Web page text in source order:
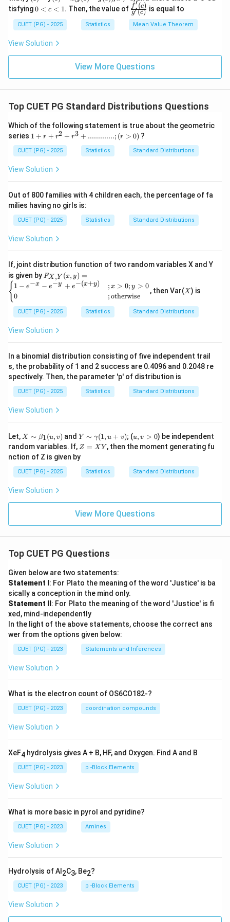
e
q
x
\l
-f
(0)
= k
(g
g
(0))
\n
eq
tisfying0
c
<
1
0 < c < 1. Then, the value of \frac
{f'(c)}
{g'(c)}
g′(c)
f′(c) is equal to
CUET (PG) - 2025 Statistics Mean Value Theorem
View Solution
View More Questions
Top CUET PG Standard Distributions Questions
Which of the following statement is true about the geometric
series 1+r+r^2+
+.............;
(r>0)
1 + r + r2 + r3 + .............; (r > 0) ?
CUET (PG) - 2025 Statistics Standard Distributions
View Solution
Out of 800 families with 4 children each, the percentage of fa
milies having no girls is:
CUET (PG) - 2025 Statistics Standard Distributions
View Solution
If, joint distribution function of two random variables X and Y
is given by F_
{X,
Y}
y)
=
gin
s}
1 -
e^
{-
x}
- e^
{-
y}
(x
+
y)}
x>
0; y
>0
\\
0 &
{ot
e}
d{c
ase
s}
FX ,Y (x, y) =
{ 1 − e−x − e−y + e−(x+y)
0
; x > 0; y > 0
;otherwise
, then Var(X) is
CUET (PG) - 2025 Statistics Standard Distributions
View Solution
In a binomial distribution consisting of five independent trail
s, the probability of 1 and 2 success are 0.4096 and 0.2048 re
spectively. Then, the parameter 'p' of distribution is
CUET (PG) - 2025 Statistics Standard Distributions
View Solution
Let, X
\si
m
\b
et
a_
(u,
v)
X ∼ β1(u, v) andY
\s
im
\g
a
m
(1,
u
+
v)
Y ∼ γ(1, u + v); (u,
>
u, v > 0) be independent
random variables. If, Z
=
X
Y
Z = X Y , then the moment generating fu
nction of Z is given by
CUET (PG) - 2025 Statistics Standard Distributions
View Solution
View More Questions
Top CUET PG Questions
Given below are two statements:
Statement I : For Plato the meaning of the word 'Justice' is ba
sically a conception in the mind only.
Statement II : For Plato the meaning of the word 'Justice' is fi
xed, mind-independently
In the light of the above statements, choose the correct ans
wer from the options given below:
CUET (PG) - 2023 Statements and Inferences
View Solution
What is the electron count of OS6CO182-?
CUET (PG) - 2023 coordination compounds
View Solution
XeF4 hydrolysis gives A + B, HF, and Oxygen. Find A and B
CUET (PG) - 2023 p -Block Elements
View Solution
What is more basic in pyrol and pyridine?
CUET (PG) - 2023 Amines
View Solution
Hydrolysis of Al 2C3, Be2?
CUET (PG) - 2023 p -Block Elements
View Solution